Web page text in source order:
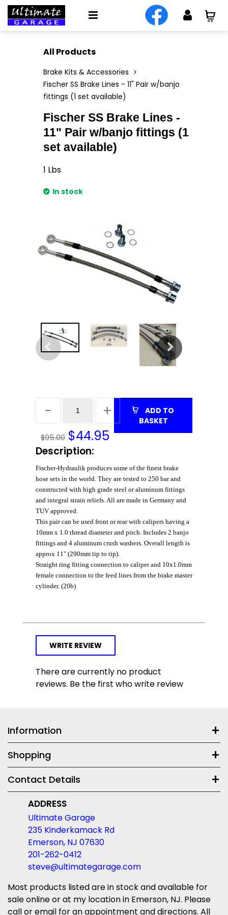
All Products
Brake Kits & Accessories
Fischer SS Brake Lines - 11" Pair w/banjo
fittings (1 set available)
Fischer SS Brake Lines -
11" Pair w/banjo fittings (1
set available)
1 Lbs
In stock
$95.00 $44.95
BASKET
Description:
Fischer-Hydraulik produces some of the finest brake
hose sets in the world. They are tested to 250 bar and
constructed with high grade steel or aluminum fittings
and integral strain reliefs. All are made in Germany and
TUV approved.
This pair can be used front or rear with calipers having a
10mm x 1.0 thread diameter and pitch. Includes 2 banjo
fittings and 4 aluminum crush washers. Overall length is
approx 11" (290mm tip to tip).
Straight ring fitting connection to caliperand 10x1.0mm
female connection to the feed lines from the brake master
cylinder. (20b)
WRITE REVIEW
There are currently no product
reviews. Be the first who write review
Information
Shopping
Contact Details
ADDRESS
Ultimate Garage
235 Kinderkamack Rd
Emerson, NJ 07630
201-262-0412
steve@ultimategarage.com
Most products listed are in stock and available for
sale online or at my location in Emerson, NJ. Please
call or email for an appointment and directions. All